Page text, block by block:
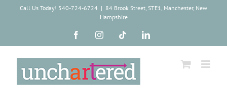
Call Us Today! 540-724-6724 | 84 Brook Street, STE1, Manchester, New
Hampshire
FacebookInstagramTiktok LinkedIn